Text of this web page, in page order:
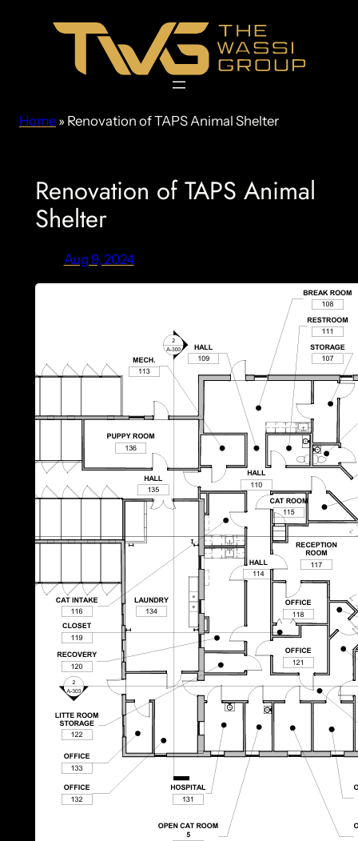
Home » Renovation of TAPS Animal Shelter
Renovation of TAPS Animal
Shelter
Aug 9, 2024